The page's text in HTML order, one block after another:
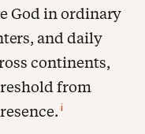
God in ordinary
and daily
continents,
from
i